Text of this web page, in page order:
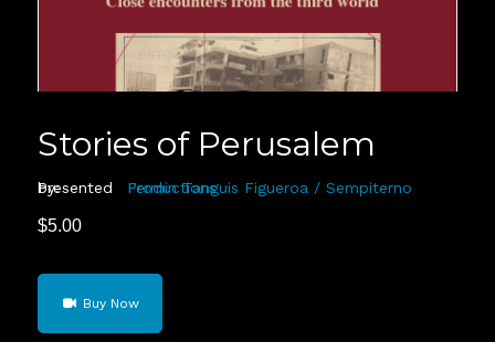
Stories of Perusalem
$5.00
Buy Now
Presented by: Fermin Tanguis Figueroa / Sempiterno Productions